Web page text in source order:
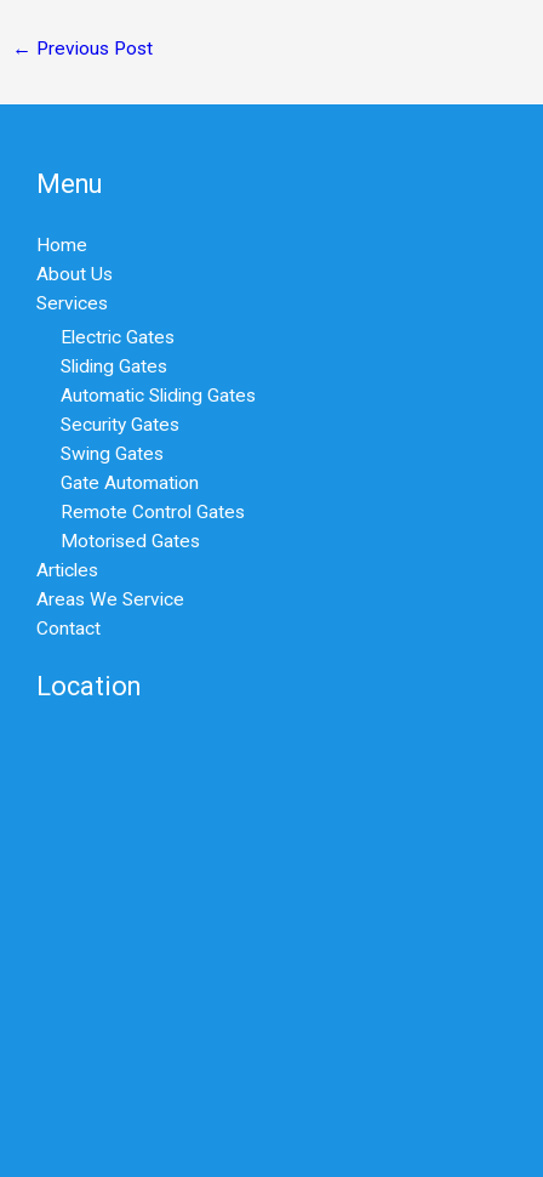
← Previous Post
Menu
Home
About Us
Services
Electric Gates
Sliding Gates
Automatic Sliding Gates
Security Gates
Swing Gates
Gate Automation
Remote Control Gates
Motorised Gates
Articles
Areas We Service
Contact
Location